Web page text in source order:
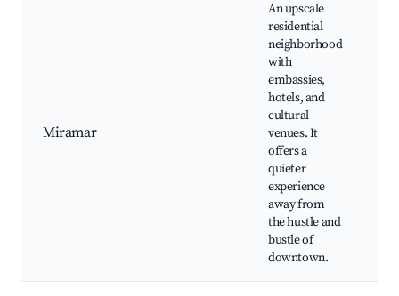
Miramar
An upscale
residential
neighborhood
with
embassies,
hotels, and
cultural
venues. It
offers a
quieter
experience
away from
the hustle and
bustle of
downtown.